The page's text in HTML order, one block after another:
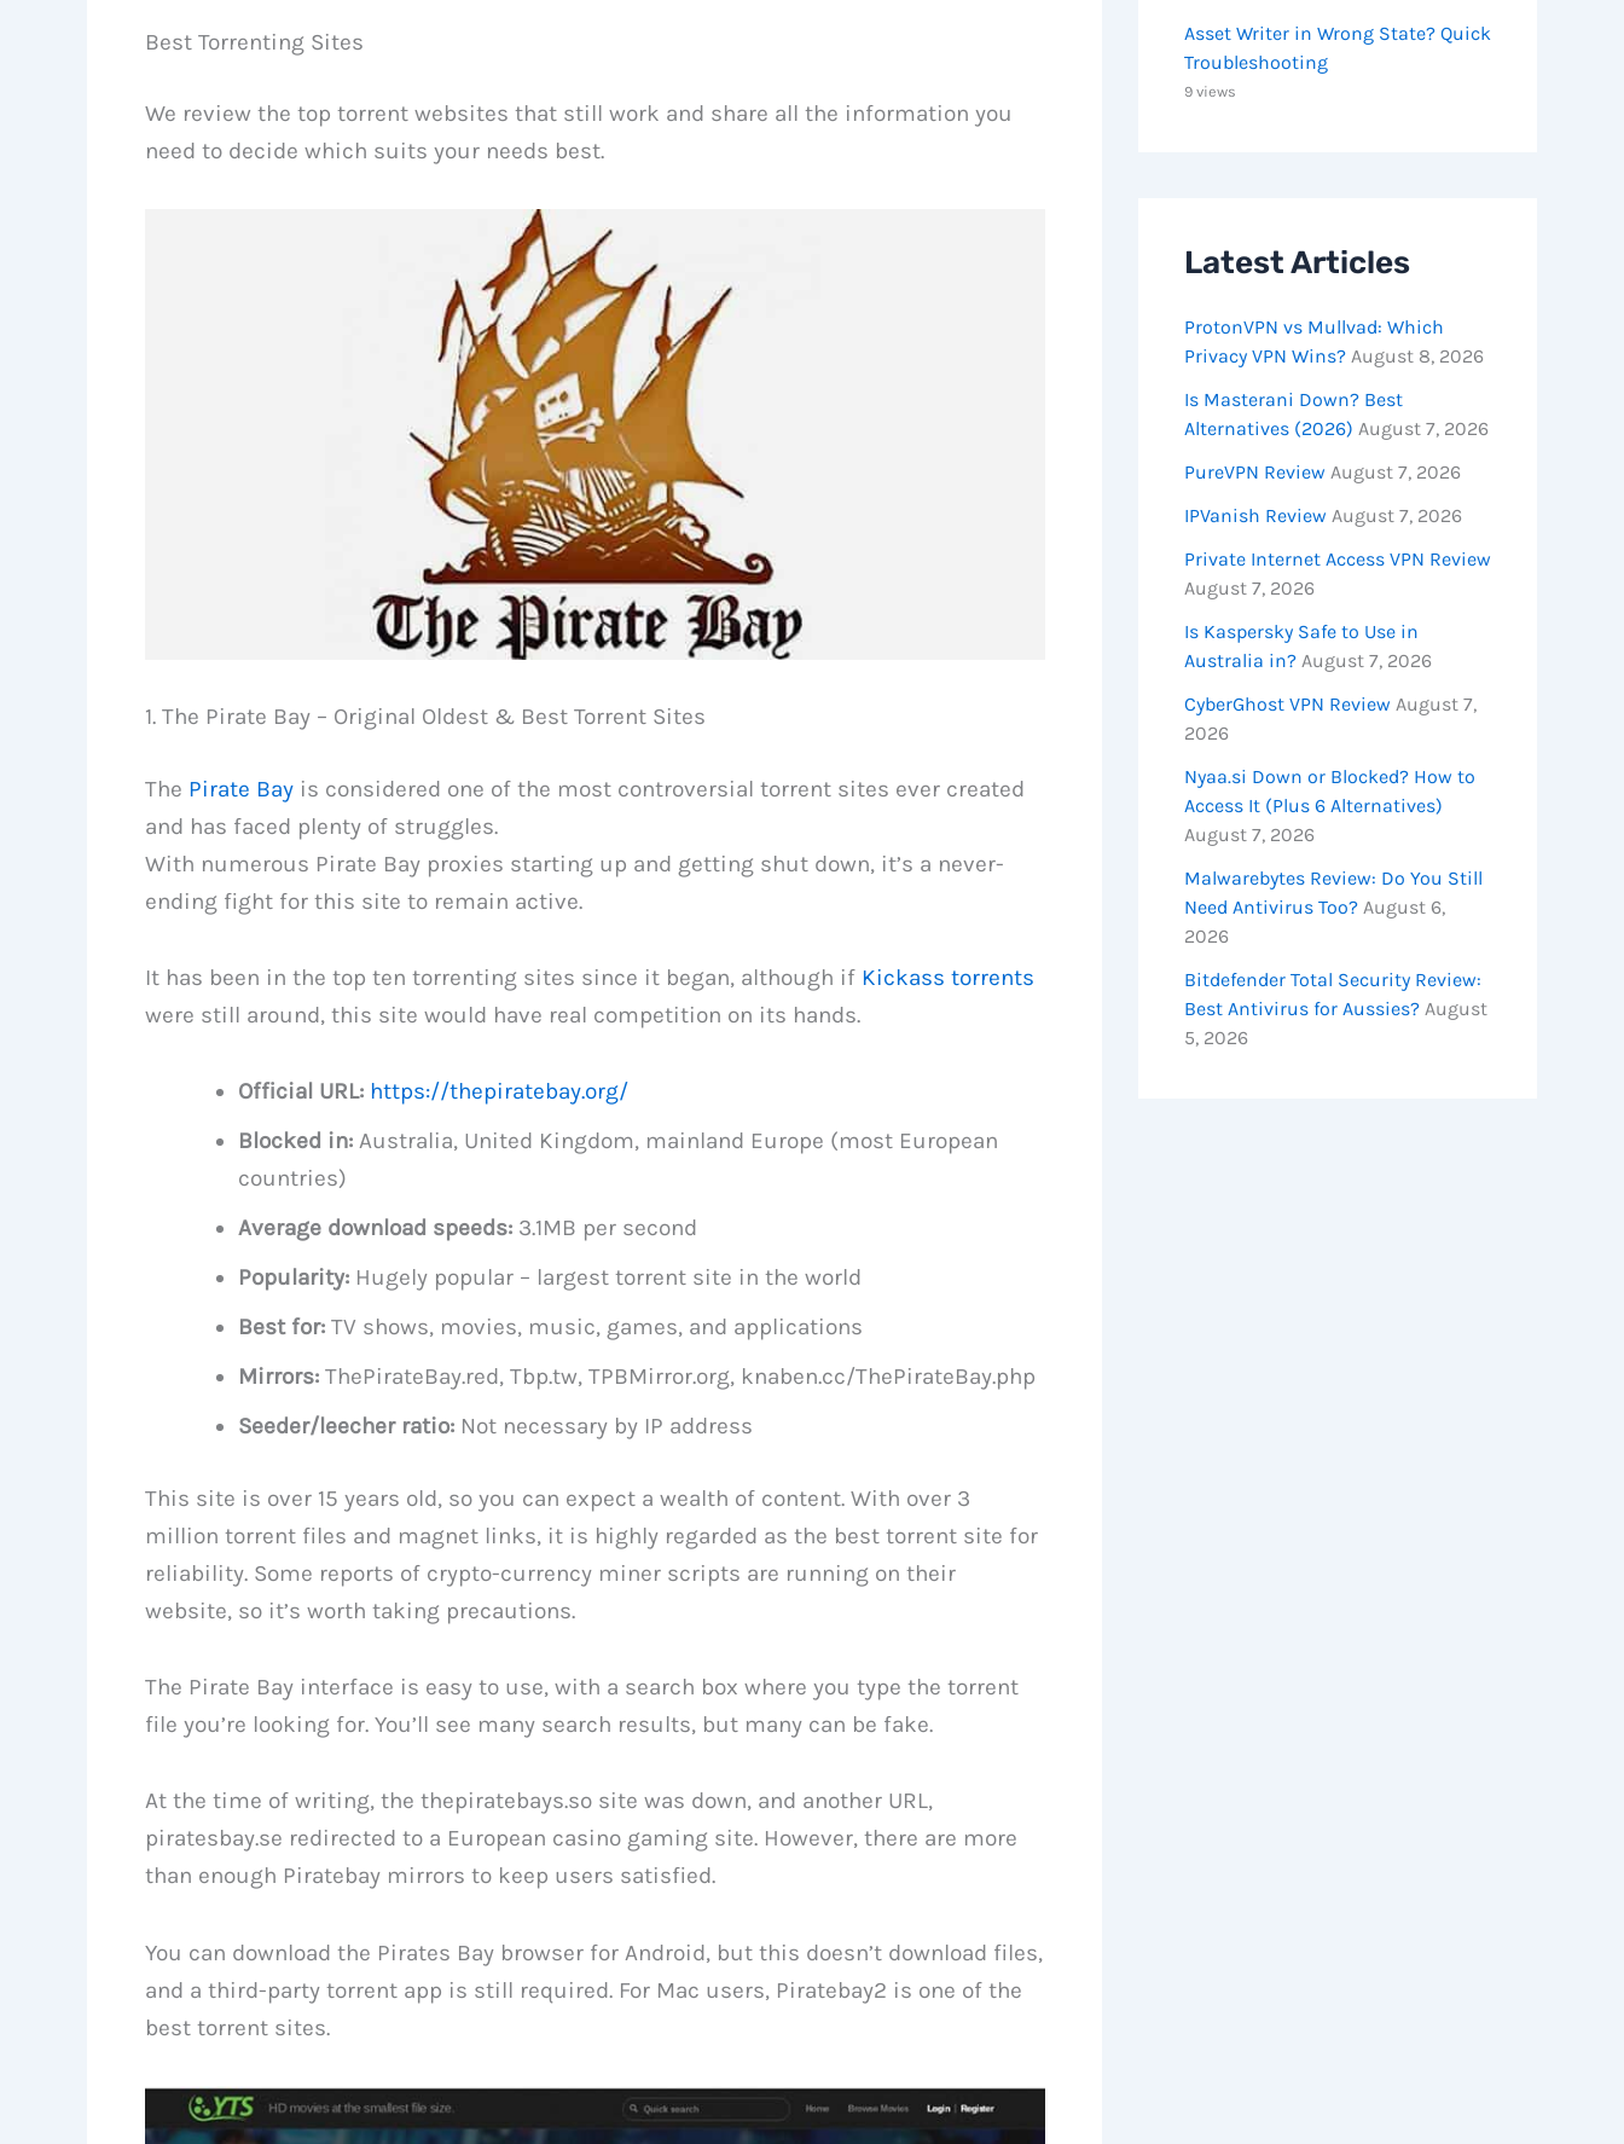
Best Torrenting Sites
We review the top torrent websites that still work and share all the information you
need to decide which suits your needs best.
1. The Pirate Bay – Original Oldest & Best Torrent Sites
The Pirate Bayis considered one of the most controversial torrent sites ever created
and has faced plenty of struggles.
With numerous Pirate Bay proxies starting up and getting shut down, it’s a never-
ending fight for this site to remain active.
It has been in the top ten torrenting sites since it began, although if Kickass torrents
were still around, this site would have real competition on its hands.
Official URL: https://thepiratebay.org/
Blocked in:Australia, United Kingdom, mainland Europe (most European
countries)
Average download speeds:3.1MB per second
Popularity:Hugely popular – largest torrent site in the world
Best for:TV shows, movies, music, games, and applications
Mirrors:ThePirateBay.red, Tbp.tw, TPBMirror.org, knaben.cc/ThePirateBay.php
Seeder/leecher ratio:Not necessary by IP address
This site is over 15 years old, so you can expect a wealth of content. With over 3
million torrent files and magnet links, it is highly regarded as the best torrent site for
reliability. Some reports of crypto-currency miner scripts are running on their
website, so it’s worth taking precautions.
The Pirate Bay interface is easy to use, with a search box where you type the torrent
file you’re looking for. You’ll see many search results, but many can be fake.
At the time of writing, the thepiratebays.so site was down, and another URL,
piratesbay.se redirected to a European casino gaming site. However, there are more
than enough Piratebay mirrors to keep users satisfied.
You can download the Pirates Bay browser for Android, but this doesn’t download files,
and a third-party torrent app is still required. For Mac users, Piratebay2 is one of the
best torrent sites.
Asset Writer in Wrong State? Quick
Troubleshooting
9 views
Latest Articles
ProtonVPN vs Mullvad: Which
Privacy VPN Wins? August 8, 2026
Is Masterani Down? Best
Alternatives (2026) August 7, 2026
PureVPN Review August 7, 2026
IPVanish Review August 7, 2026
Private Internet Access VPN Review
August 7, 2026
Is Kaspersky Safe to Use in
Australia in? August 7, 2026
CyberGhost VPN Review August 7,
2026
Nyaa.si Down or Blocked? How to
Access It (Plus 6 Alternatives)
August 7, 2026
Malwarebytes Review: Do You Still
Need Antivirus Too? August 6,
2026
Bitdefender Total Security Review:
Best Antivirus for Aussies? August
5, 2026